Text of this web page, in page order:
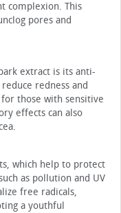
complexion. This
pores and
extract is its anti-
redness and
those with sensitive
effects can also
which help to protect
as pollution and UV
free radicals,
a youthful